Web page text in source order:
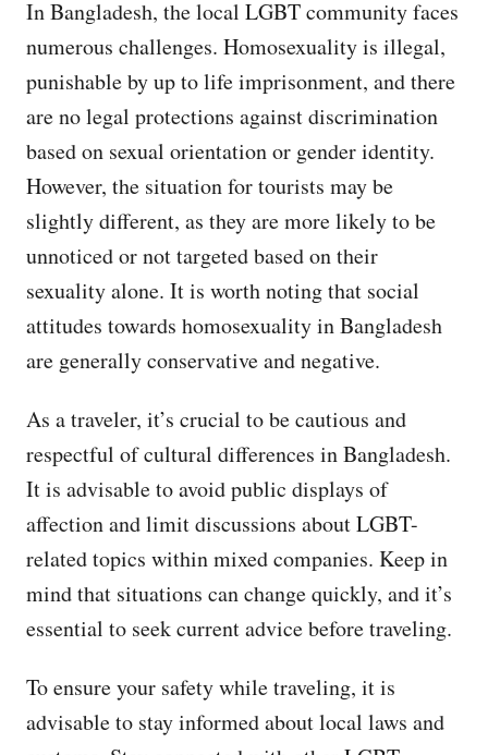
In Bangladesh, the local LGBT community faces
numerous challenges. Homosexuality is illegal,
punishable by up to life imprisonment, and there
are no legal protections against discrimination
based on sexual orientation or gender identity.
However, the situation for tourists may be
slightly different, as they are more likely to be
unnoticed or not targeted based on their
sexuality alone. It is worth noting that social
attitudes towards homosexuality in Bangladesh
are generally conservative and negative.
As a traveler, it’s crucial to be cautious and
respectful of cultural differences in Bangladesh.
It is advisable to avoid public displays of
affection and limit discussions about LGBT-
related topics within mixed companies. Keep in
mind that situations can change quickly, and it’s
essential to seek current advice before traveling.
To ensure your safety while traveling, it is
advisable to stay informed about local laws and